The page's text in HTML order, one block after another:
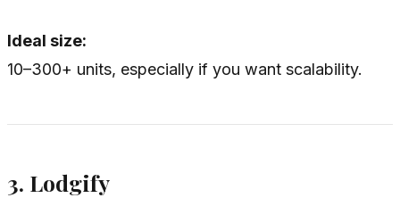
Ideal size:
10–300+ units, especially if you want scalability.
3. Lodgify